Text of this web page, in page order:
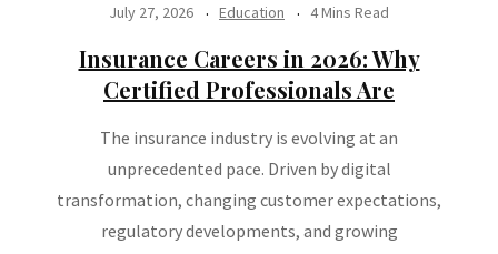
July 27, 2026 Education 4 Mins Read
Insurance Careers in 2026: Why
Certified Professionals Are
The insurance industry is evolving at an
unprecedented pace. Driven by digital
transformation, changing customer expectations,
regulatory developments, and growing